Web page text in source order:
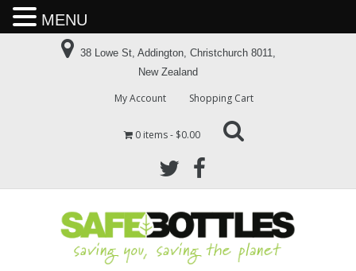
38 Lowe St, Addington, Christchurch 8011,
New Zealand
My Account Shopping Cart
0 items $0.00
MENU